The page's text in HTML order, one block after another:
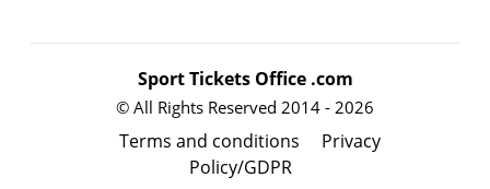
Sport Tickets Office .com
© All Rights Reserved 2014 - 2026
Terms and conditions
Privacy
Policy/GDPR